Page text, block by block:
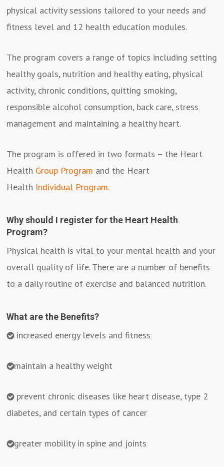
physical activity sessions tailored to your needs and
fitness level and 12 health education modules.
The program covers a range of topics including setting
healthy goals, nutrition and healthy eating, physical
activity, chronic conditions, quitting smoking,
responsible alcohol consumption, back care, stress
management and maintaining a healthy heart.
The program is offered in two formats – the Heart
Health Group Program and the Heart
Health Individual Program.
Why should I register for the Heart Health
Program?
Physical health is vital to your mental health and your
overall quality of life. There are a number of benefits
to a daily routine of exercise and balanced nutrition.
What are the Benefits?
increased energy levels and fitness
maintain a healthy weight
prevent chronic diseases like heart disease, type 2
diabetes, and certain types of cancer
greater mobility in spine and joints